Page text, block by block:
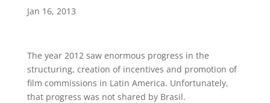
Jan 16, 2013
The year 2012 saw enormous progress in the
structuring, creation of incentives and promotion of
film commissions in Latin America. Unfortunately,
that progress was not shared by Brasil.